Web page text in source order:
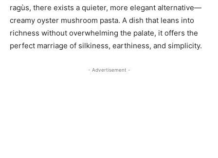
ragùs, there exists a quieter, more elegant alternative—
creamy oyster mushroom pasta. A dish that leans into
richness without overwhelming the palate, it offers the
perfect marriage of silkiness, earthiness, and simplicity.
- Advertisement -